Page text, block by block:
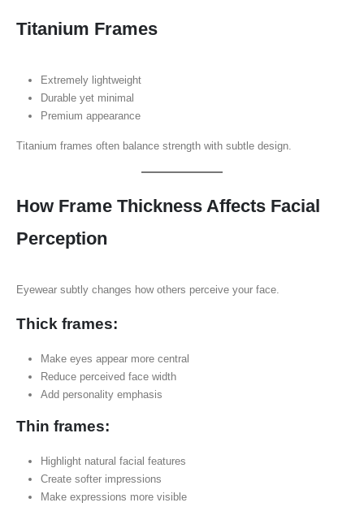
Titanium Frames
Extremely lightweight
Durable yet minimal
Premium appearance
Titanium frames often balance strength with subtle design.
How Frame Thickness Affects Facial
Perception
Eyewear subtly changes how others perceive your face.
Thick frames:
Make eyes appear more central
Reduce perceived face width
Add personality emphasis
Thin frames:
Highlight natural facial features
Create softer impressions
Make expressions more visible